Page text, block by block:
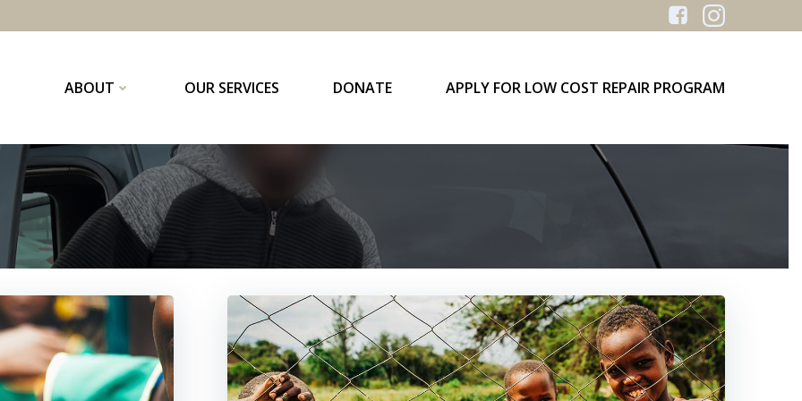
ABOUT OUR SERVICES DONATE APPLY FOR LOW COST REPAIR PROGRAM